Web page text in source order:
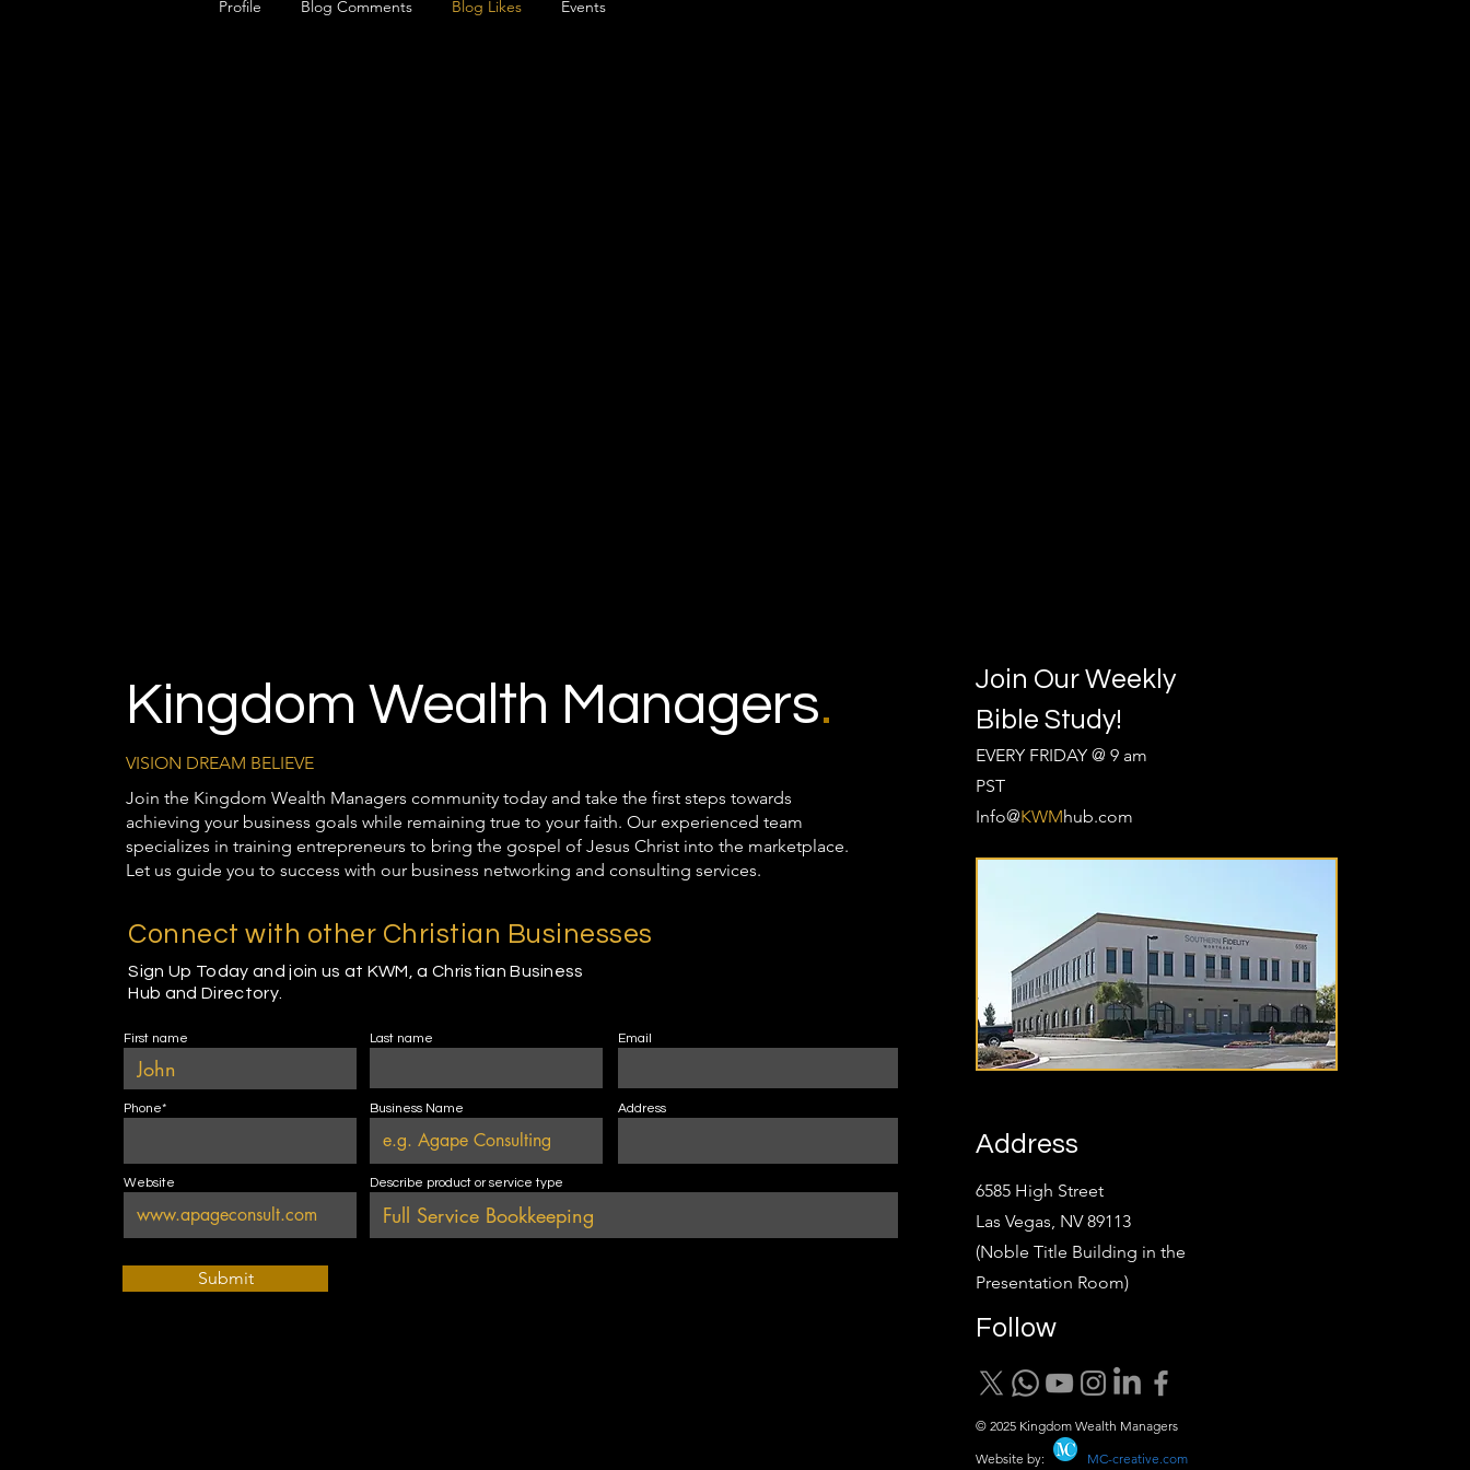
Profile Blog Comments Blog Likes Events
Kingdom Wealth Managers.
VISION DREAM BELIEVE
Join the Kingdom Wealth Managers community today and take the first steps towards
achieving your business goals while remaining true to your faith. Our experienced team
specializes in training entrepreneurs to bring the gospel of Jesus Christ into the marketplace.
Let us guide you to success with our business networking and consulting services.
Connect with other Christian Businesses
Sign Up Today and join us at KWM, a Christian Business
Hub and Directory.
First name Last name Email
Phone* Business Name Address
Website Describe product or service type
Submit
Join Our Weekly
Bible Study!
EVERY FRIDAY @ 9 am
PST
Info@KWMhub.com
Address
6585 High Street
Las Vegas, NV 89113
(Noble Title Building in the
Presentation Room)
Follow
© 2025 Kingdom Wealth Managers
Website by: MC-creative.com